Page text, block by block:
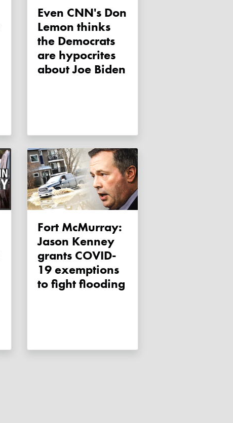
Even CNN's Don
Lemon thinks
the Democrats
are hypocrites
about Joe Biden
Fort McMurray:
Jason Kenney
grants COVID-
19 exemptions
to fight flooding